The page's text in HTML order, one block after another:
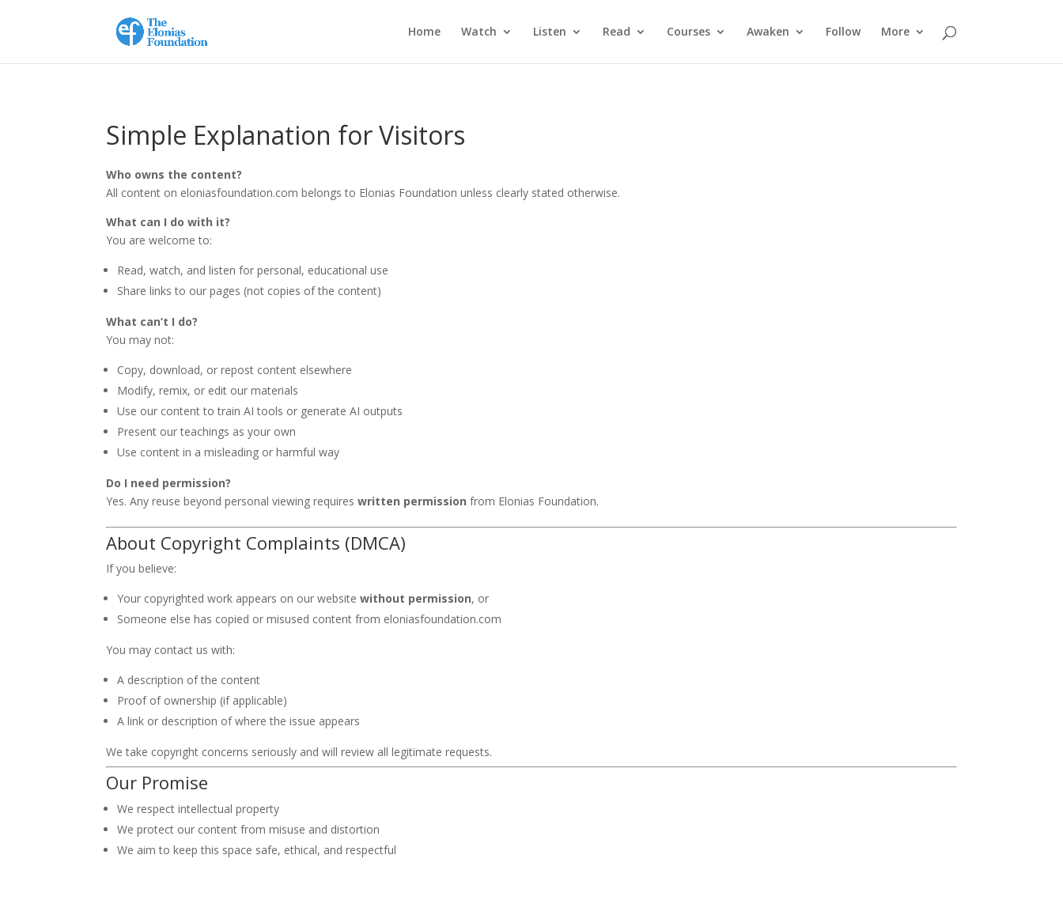
Home Watch Listen Read Courses Awaken Follow More
Simple Explanation for Visitors
Who owns the content?
All content on eloniasfoundation.com belongs to Elonias Foundation unless clearly stated otherwise.
What can I do with it?
You are welcome to:
Read, watch, and listen for personal, educational use
Share links to our pages (not copies of the content)
What can’t I do?
You may not:
Copy, download, or repost content elsewhere
Modify, remix, or edit our materials
Use our content to train AI tools or generate AI outputs
Present our teachings as your own
Use content in a misleading or harmful way
Do I need permission?
Yes. Any reuse beyond personal viewing requireswritten permission from Elonias Foundation.
About Copyright Complaints (DMCA)
If you believe:
Your copyrighted work appears on our websitewithout permission, or
Someone else has copied or misused content from eloniasfoundation.com
You may contact us with:
A description of the content
Proof of ownership (if applicable)
A link or description of where the issue appears
We take copyright concerns seriously and will review all legitimate requests.
Our Promise
We respect intellectual property
We protect our content from misuse and distortion
We aim to keep this space safe, ethical, and respectful